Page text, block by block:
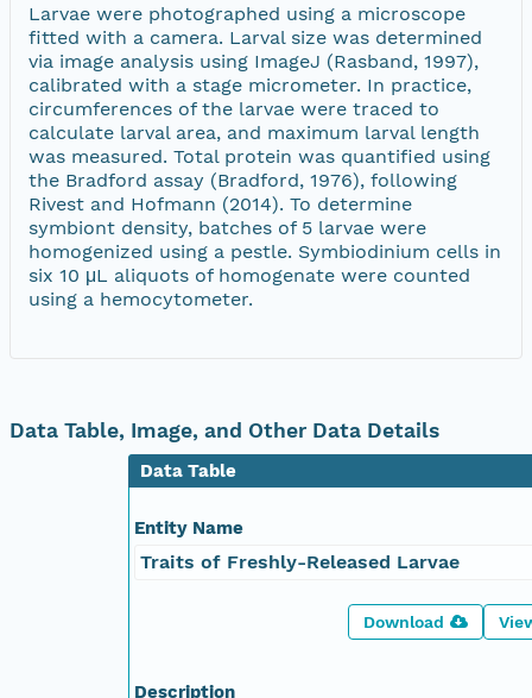
Larvae were photographed using a microscope
fitted with a camera. Larval size was determined
via image analysis using ImageJ (Rasband, 1997),
calibrated with a stage micrometer. In practice,
circumferences of the larvae were traced to
calculate larval area, and maximum larval length
was measured. Total protein was quantified using
the Bradford assay (Bradford, 1976), following
Rivest and Hofmann (2014). To determine
symbiont density, batches of 5 larvae were
homogenized using a pestle. Symbiodinium cells in
six 10 μL aliquots of homogenate were counted
using a hemocytometer.
Data Table, Image, and Other Data Details
Data Table
Entity Name
Traits of Freshly-Released Larvae
Download
Description